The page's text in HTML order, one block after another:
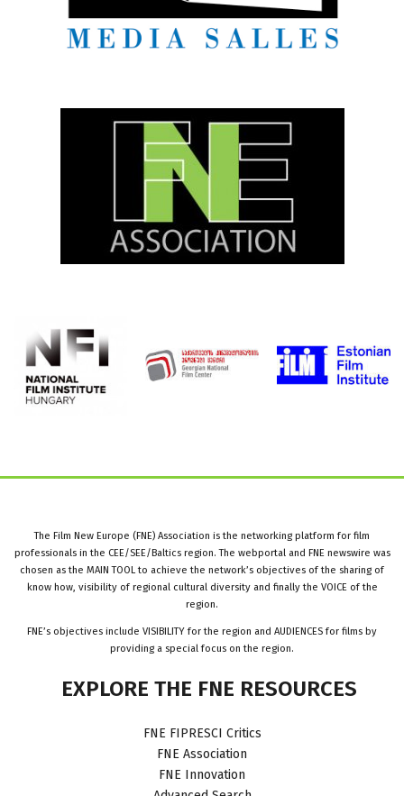
The Film New Europe (FNE) Association is the networking platform for film
professionals in the CEE/SEE/Baltics region. The webportal and FNE newswire was
chosen as the MAIN TOOL to achieve the network’s objectives of the sharing of
know how, visibility of regional cultural diversity and finally the VOICE of the
region.
FNE’s objectives include VISIBILITY for the region and AUDIENCES for films by
providing a special focus on the region.
EXPLORE THE FNE RESOURCES
FNE FIPRESCI Critics
FNE Association
FNE Innovation